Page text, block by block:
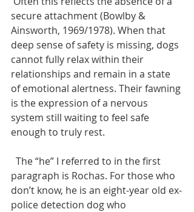
secure attachment (Bowlby &
Ainsworth, 1969/1978). When that
deep sense of safety is missing, dogs
cannot fully relax within their
relationships and remain in a state
of emotional alertness. Their fawning
is the expression of a nervous
system still waiting to feel safe
enough to truly rest.
paragraph is Rochas. For those who
don’t know, he is an eight-year old ex-
police detection dog who